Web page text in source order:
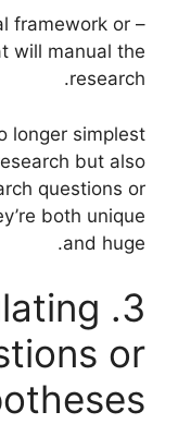
framework or
will manual the
research.
longer simplest
but also
questions or
both unique
and huge.
or